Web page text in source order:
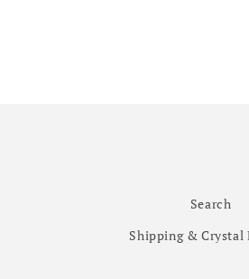
Search
Shipping & Crystal